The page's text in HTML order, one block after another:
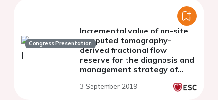
Congress Presentation
Incremental value of on-site
computed tomography-
derived fractional flow
reserve for the diagnosis and
management strategy of
disease in the randomized
3 September 2019